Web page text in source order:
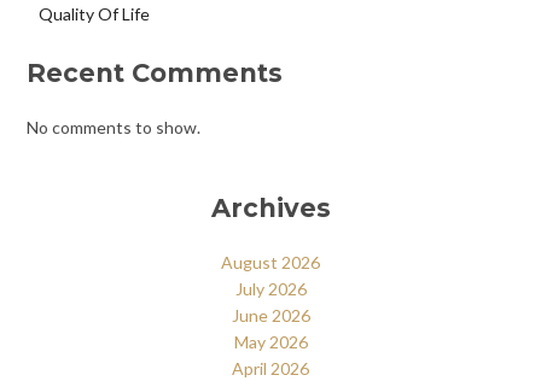
Quality Of Life
Recent Comments
No comments to show.
Archives
August 2026
July 2026
June 2026
May 2026
April 2026